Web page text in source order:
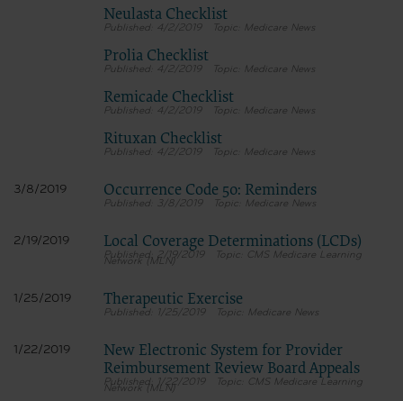
Neulasta Checklist
4/2/2019 Medicare News
Prolia Checklist
4/2/2019 Medicare News
Remicade Checklist
4/2/2019 Medicare News
Rituxan Checklist
4/2/2019 Medicare News
3/8/2019 Occurrence Code 50: Reminders
3/8/2019 Medicare News
2/19/2019 Local Coverage Determinations (LCDs)
2/19/2019 CMS Medicare Learning
Network (MLN)
1/25/2019 Therapeutic Exercise
1/25/2019 Medicare News
1/22/2019
New Electronic System for Provider
Reimbursement Review Board Appeals
1/22/2019 CMS Medicare Learning
Network (MLN)